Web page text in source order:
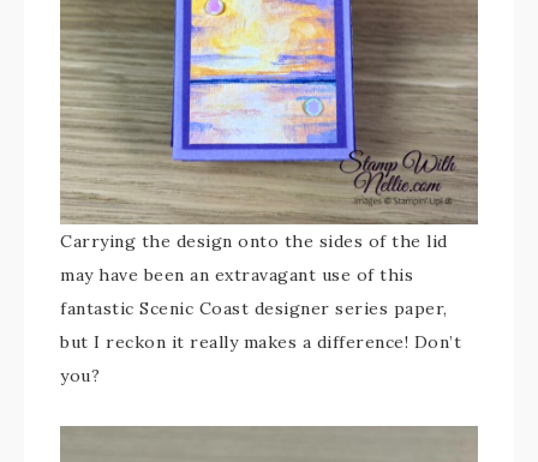
Carrying the design onto the sides of the lid
may have been an extravagant use of this
fantastic Scenic Coast designer series paper,
but I reckon it really makes a difference! Don’t
you?